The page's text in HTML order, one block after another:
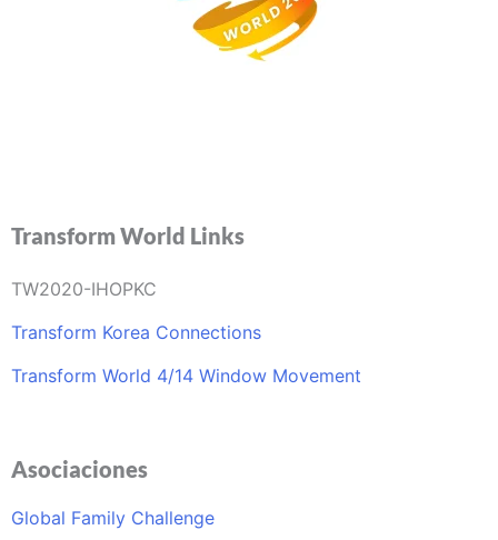
Transform World Links
TW2020-IHOPKC
Transform Korea Connections
Transform World 4/14 Window Movement
Asociaciones
Global Family Challenge